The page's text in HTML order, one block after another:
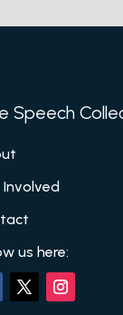
Speech
us here: